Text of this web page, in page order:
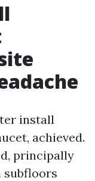
install
achieved.
principally
subfloors